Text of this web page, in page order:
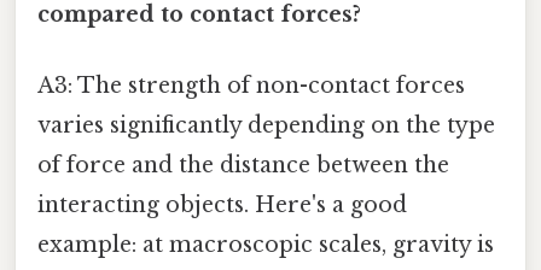
compared to contact forces?
A3: The strength of non-contact forces
varies significantly depending on the type
of force and the distance between the
interacting objects. Here's a good
example: at macroscopic scales, gravity is